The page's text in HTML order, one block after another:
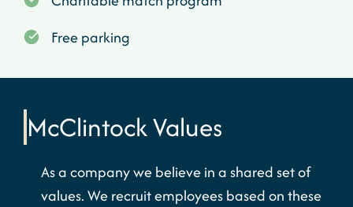
Free parking
McClintockValues
As a company we believe in a shared set of
values. We recruit employees based on these